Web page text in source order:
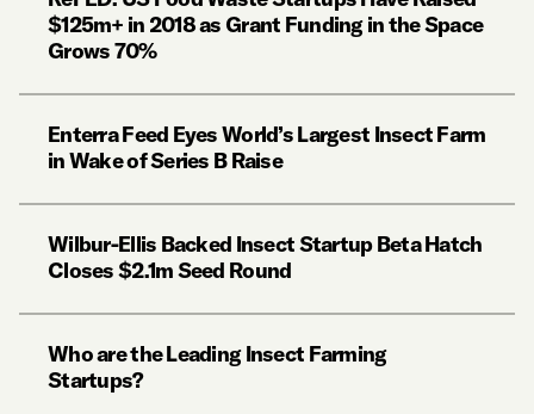
$125m+ in 2018 as Grant Funding in the Space
Grows 70%
Enterra Feed Eyes World’s Largest Insect Farm
in Wake of Series B Raise
Wilbur-Ellis Backed Insect Startup Beta Hatch
Closes $2.1m Seed Round
Who are the Leading Insect Farming
Startups?